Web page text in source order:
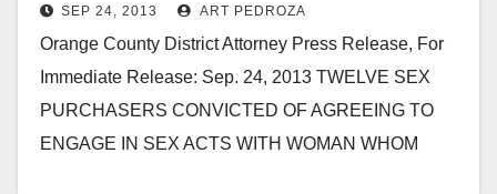
SEP 24, 2013 ART PEDROZA
Orange County District Attorney Press Release, For
Immediate Release: Sep. 24, 2013 TWELVE SEX
PURCHASERS CONVICTED OF AGREEING TO
ENGAGE IN SEX ACTS WITH WOMAN WHOM